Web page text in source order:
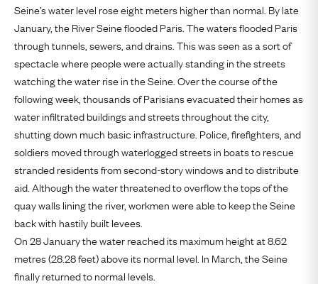
Seine’s water level rose eight meters higher than normal. By late
January, the River Seine flooded Paris. The waters flooded Paris
through tunnels, sewers, and drains. This was seen as a sort of
spectacle where people were actually standing in the streets
watching the water rise in the Seine. Over the course of the
following week, thousands of Parisians evacuated their homes as
water infiltrated buildings and streets throughout the city,
shutting down much basic infrastructure. Police, firefighters, and
soldiers moved through waterlogged streets in boats to rescue
stranded residents from second-story windows and to distribute
aid. Although the water threatened to overflow the tops of the
quay walls lining the river, workmen were able to keep the Seine
back with hastily built levees.
On 28 January the water reached its maximum height at 8.62
metres (28.28 feet) above its normal level. In March, the Seine
finally returned to normal levels.